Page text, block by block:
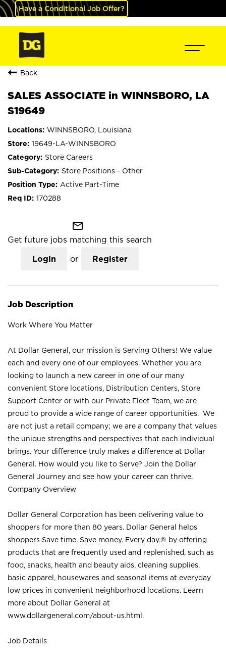
Have a Conditional Job Offer?
Back
SALES ASSOCIATE in WINNSBORO, LA
S19649
WINNSBORO, Louisiana
19649-LA-WINNSBORO
Store Careers
Store Positions - Other
Active Part-Time
170288
mail_outline
Get future jobs matching this search
Login or Register
Job Description
Work Where You Matter
At Dollar General, our mission is Serving Others! We value
each and every one of our employees. Whether you are
looking to launch a new career in one of our many
convenient Store locations, Distribution Centers, Store
Support Center or with our Private Fleet Team, we are
proud to provide a wide range of career opportunities. We
are not just a retail company; we are a company that values
the unique strengths and perspectives that each individual
brings. Your difference truly makes a difference at Dollar
General. How would you like to Serve? Join the Dollar
General Journey and see how your career can thrive.
Company Overview
Dollar General Corporation has been delivering value to
shoppers for more than 80 years. Dollar General helps
shoppers Save time. Save money. Every day.® by offering
products that are frequently used and replenished, such as
food, snacks, health and beauty aids, cleaning supplies,
basic apparel, housewares and seasonal items at everyday
low prices in convenient neighborhood locations. Learn
more about Dollar General at
www.dollargeneral.com/about-us.html .
Job Details